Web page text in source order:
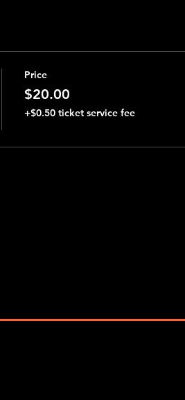
Price
$20.00
+$0.50 ticket service fee